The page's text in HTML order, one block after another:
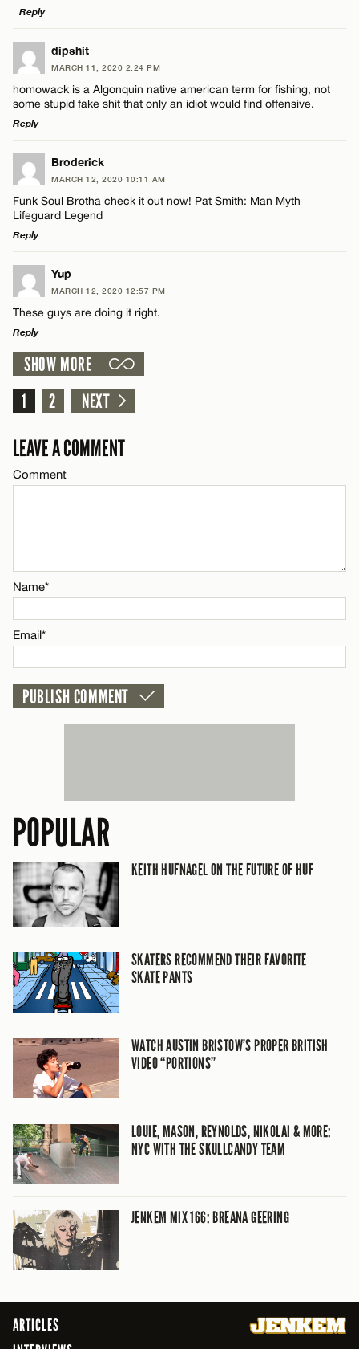
Name*
Email*
CANCEL
Reply
LEAVE A REPLY
Comment
Name*
Email*
dipshit
MARCH 11, 2020 2:24 PM
homowack is a Algonquin native american term for fishing, not
some stupid fake shit that only an idiot would find offensive.
Reply
LEAVE A REPLY
Comment
Name*
Email*
Broderick
MARCH 12, 2020 10:11 AM
Funk Soul Brotha check it out now! Pat Smith: Man Myth
Lifeguard Legend
Reply
LEAVE A REPLY
Comment
Name*
Email*
Yup
MARCH 12, 2020 12:57 PM
These guys are doing it right.
Reply
LEAVE A REPLY
Comment
CANCEL
SHOW MORE
1
2 NEXT
LEAVE A COMMENT
Comment
Name*
Email*
POPULAR
KEITH HUFNAGEL ON THE FUTURE OF HUF
SKATERS RECOMMEND THEIR FAVORITE
SKATE PANTS
WATCH AUSTIN BRISTOW’S PROPER BRITISH
VIDEO “PORTIONS”
LOUIE, MASON, REYNOLDS, NIKOLAI & MORE:
NYC WITH THE SKULLCANDY TEAM
JENKEM MIX 166: BREANA GEERING
ARTICLES